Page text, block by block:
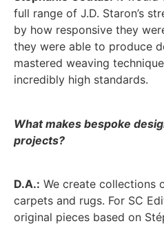
full range of J.D. Staron’s
by how responsive they
they were able to produce
mastered weaving
incredibly high standards.
What makes bespoke
projects?
D.A.: We create collections
carpets and rugs. For SC
original pieces based on